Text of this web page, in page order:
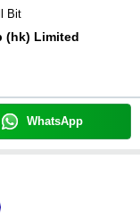
Bit
(hk) Limited
WhatsApp